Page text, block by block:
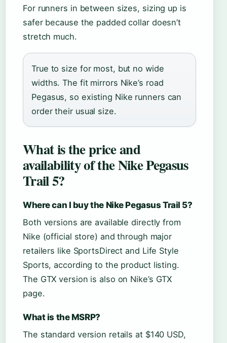
For runners in between sizes, sizing up is
safer because the padded collar doesn’t
stretch much.
True to size for most, but no wide
widths. The fit mirrors Nike’s road
Pegasus, so existing Nike runners can
order their usual size.
What is the price and
availability of the Nike Pegasus
Trail 5?
Where can I buy the Nike Pegasus Trail 5?
Both versions are available directly from
Nike (official store) and through major
retailers like SportsDirect and Life Style
Sports, according to the product listing.
The GTX version is also on Nike’s GTX
page.
What is the MSRP?
The standard version retails at $140 USD,